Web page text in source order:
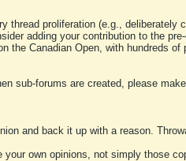
thread proliferation (e.g.,
adding your contribution to the
the Canadian Open, with hundreds
sub-forums are created, please
and back it up with a reason.
your own opinions, not simply those